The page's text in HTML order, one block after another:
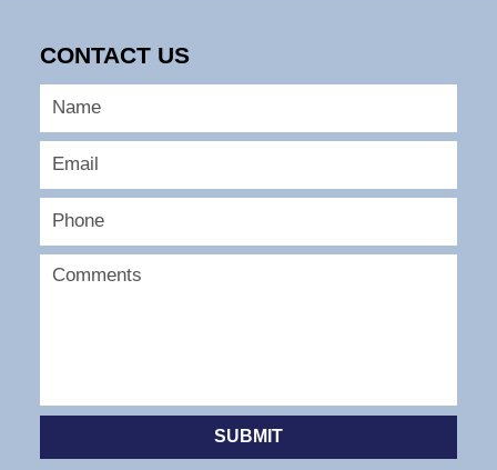
CONTACT US
SUBMIT